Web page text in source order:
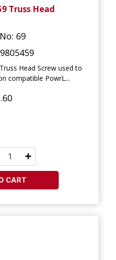
Truss Head
69
Head Screw used to
compatible PowrL...
CART